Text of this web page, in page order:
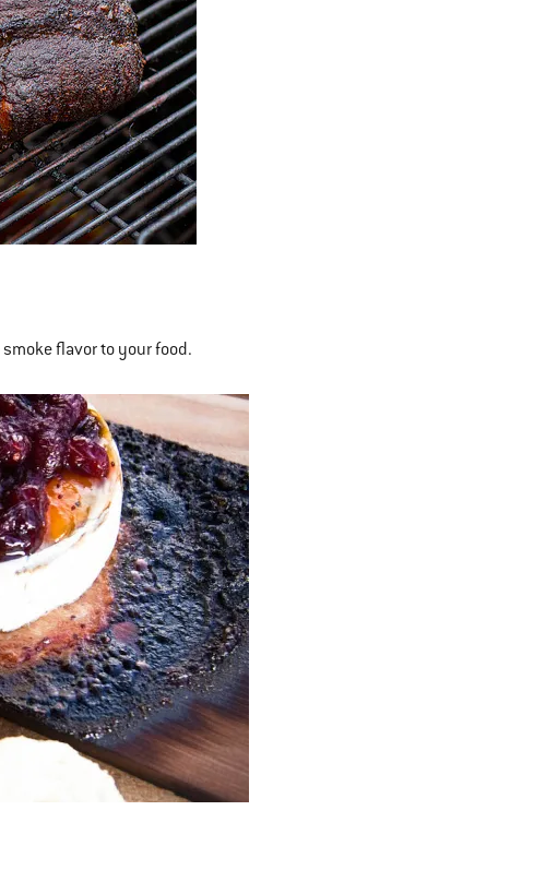
flavor to your food.